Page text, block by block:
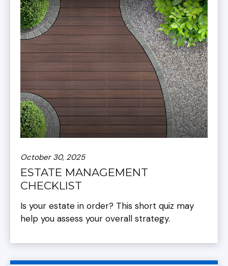
October 30, 2025
ESTATE MANAGEMENT
CHECKLIST
Is your estate in order? This short quiz may
help you assess your overall strategy.